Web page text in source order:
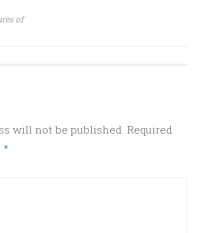
of
will not be published. Required
*